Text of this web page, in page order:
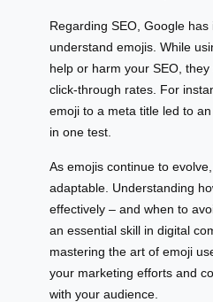
Regarding SEO, Google
understand emojis. While
help or harm your SEO,
click-through rates. For
emoji to a meta title led to
in one test.
As emojis continue to
adaptable. Understanding
effectively – and when to
an essential skill in digital
mastering the art of emoji
your marketing efforts and
with your audience.